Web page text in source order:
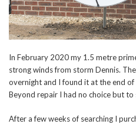
In February 2020 my 1.5 metre
strong winds from storm Dennis.
overnight and I found it at the end
Beyond repair I had no choice but to
After a few weeks of searching I